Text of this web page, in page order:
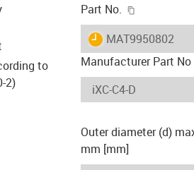
to
2)
Part No.
igus-icon-lieferzeit
MAT9950802
Manufacturer Part No
Outer diameter (d)
mm [mm]